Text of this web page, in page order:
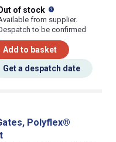
Out of stock
from supplier.
to be confirmed
Add to basket
Get a despatch date
Polyflex®